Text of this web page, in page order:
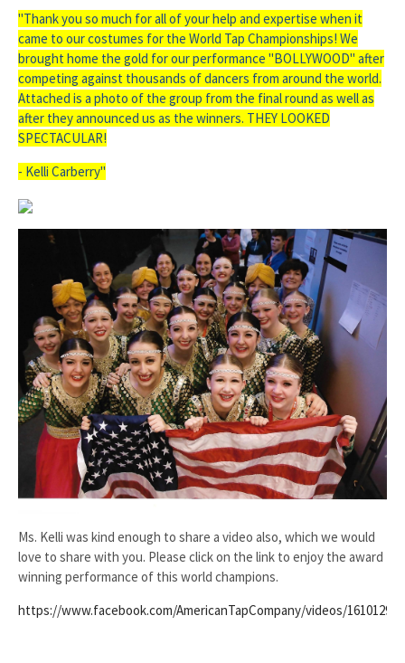
"Thank you so much for all of your help and expertise when it
came to our costumes for the World Tap Championships! We
brought home the gold for our performance "BOLLYWOOD" after
competing against thousands of dancers from around the world.
Attached is a photo of the group from the final round as well as
after they announced us as the winners. THEY LOOKED
SPECTACULAR!
- Kelli Carberry"
Ms. Kelli was kind enough to share a video also, which we would
love to share with you. Please click on the link to enjoy the award
winning performance of this world champions.
https://www.facebook.com/AmericanTapCompany/videos/